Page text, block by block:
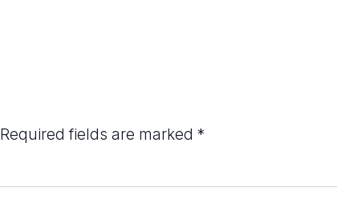
Required fields are marked *